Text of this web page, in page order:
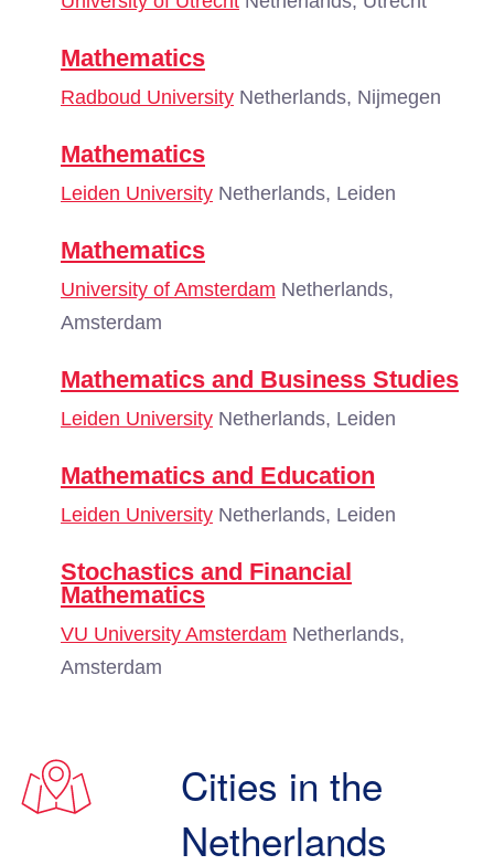
Mathematics
Radboud University Netherlands, Nijmegen
Mathematics
Leiden University Netherlands, Leiden
Mathematics
University of Amsterdam Netherlands,
Amsterdam
Mathematics and Business Studies
Leiden University Netherlands, Leiden
Mathematics and Education
Leiden University Netherlands, Leiden
Stochastics and Financial
Mathematics
VU University Amsterdam Netherlands,
Amsterdam
Cities in the
Netherlands